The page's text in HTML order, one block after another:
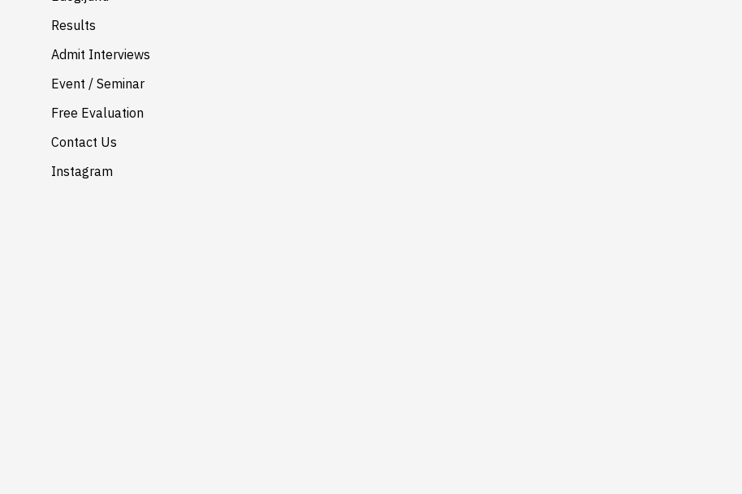
About
Services
Results
Admit Interviews
Event / Seminar
Free Evaluation
Contact Us
Instagram